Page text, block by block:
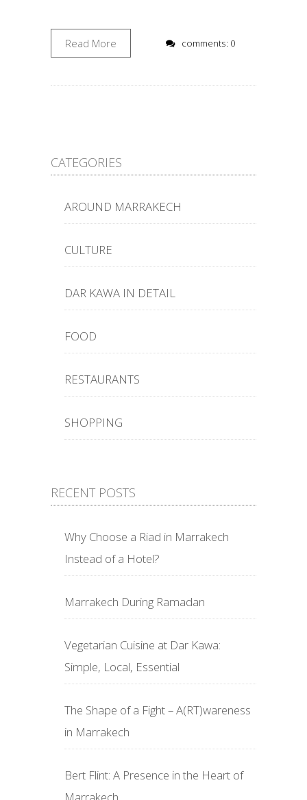
Read More comments: 0
CATEGORIES
AROUND MARRAKECH
CULTURE
DAR KAWA IN DETAIL
FOOD
RESTAURANTS
SHOPPING
RECENT POSTS
Why Choose a Riad in Marrakech
Instead of a Hotel?
Marrakech During Ramadan
Vegetarian Cuisine at Dar Kawa:
Simple, Local, Essential
The Shape of a Fight – A(RT)wareness
in Marrakech
Bert Flint: A Presence in the Heart of